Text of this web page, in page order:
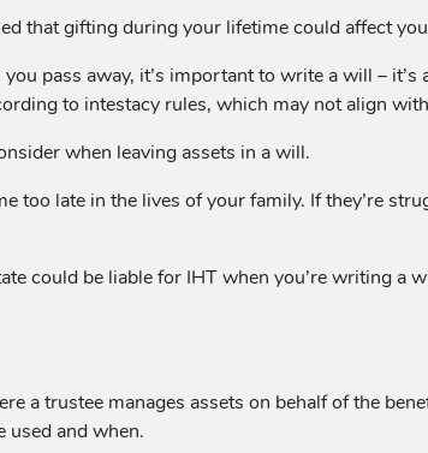
that gifting during your lifetime could affect
pass away, it’s important to write a will –
to intestacy rules, which may not align
when leaving assets in a will.
too late in the lives of your family. If they’re
could be liable for IHT when you’re writing a
a trustee manages assets on behalf of the
used and when.